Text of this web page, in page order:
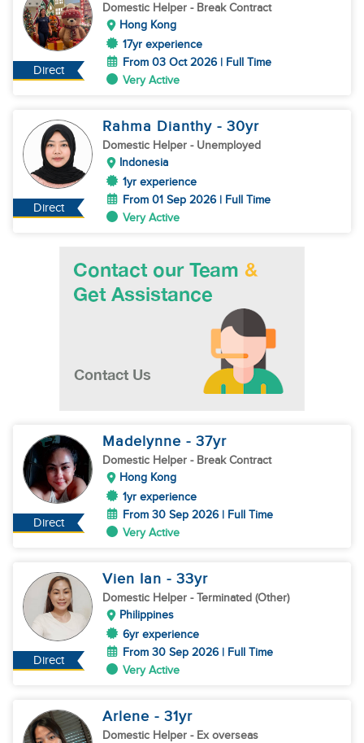
Direct
Domestic Helper - Break Contract
Hong Kong
17yr experience
From 03 Oct 2026 | Full Time
Very Active
Direct
Rahma Dianthy - 30yr
Domestic Helper - Unemployed
Indonesia
1yr experience
From 01 Sep 2026 | Full Time
Very Active
Direct
Madelynne - 37yr
Domestic Helper - Break Contract
Hong Kong
1yr experience
From 30 Sep 2026 | Full Time
Very Active
Direct
Vien Ian - 33yr
Domestic Helper - Terminated (Other)
Philippines
6yr experience
From 30 Sep 2026 | Full Time
Very Active
Arlene - 31yr
Domestic Helper - Ex overseas